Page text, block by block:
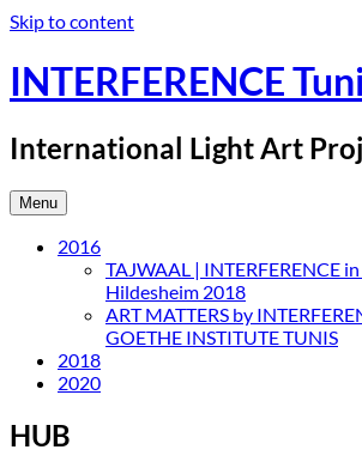
Skip to content
INTERFERENCE
International Light Art
Menu
2016
TAJWAAL | INTERFERENCE
Hildesheim 2018
ART MATTERS by
GOETHE INSTITUTE TUNIS
2018
2020
HUB